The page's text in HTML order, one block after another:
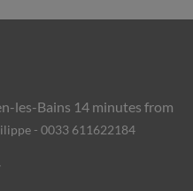
les-Bains 14 minutes from
- 0033 611622184